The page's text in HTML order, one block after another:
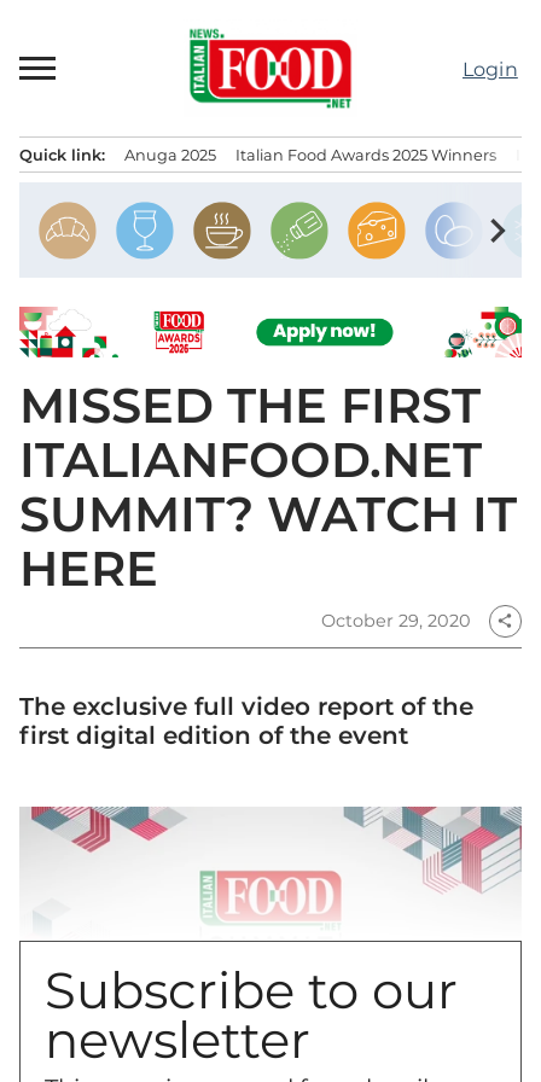
content
Login
Quick link: Anuga 2025 Italian Food Awards 2025 Winners
chevron_right
MISSED THE FIRST
ITALIANFOOD.NET
SUMMIT? WATCH IT
HERE
October 29, 2020 share
The exclusive full video report of the
first digital edition of the event
Subscribe to our
newsletter